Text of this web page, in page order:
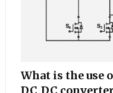
What is the use